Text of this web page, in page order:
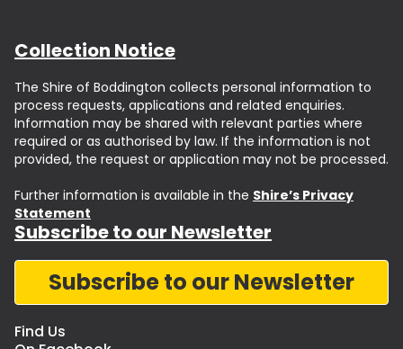
Collection Notice
The Shire of Boddington collects personal information to
process requests, applications and related enquiries.
Information may be shared with relevant parties where
required or as authorised by law. If the information is not
provided, the request or application may not be processed.
Further information is available in the Shire’s Privacy
Statement
Subscribe to our Newsletter
Subscribe to our Newsletter
Find Us